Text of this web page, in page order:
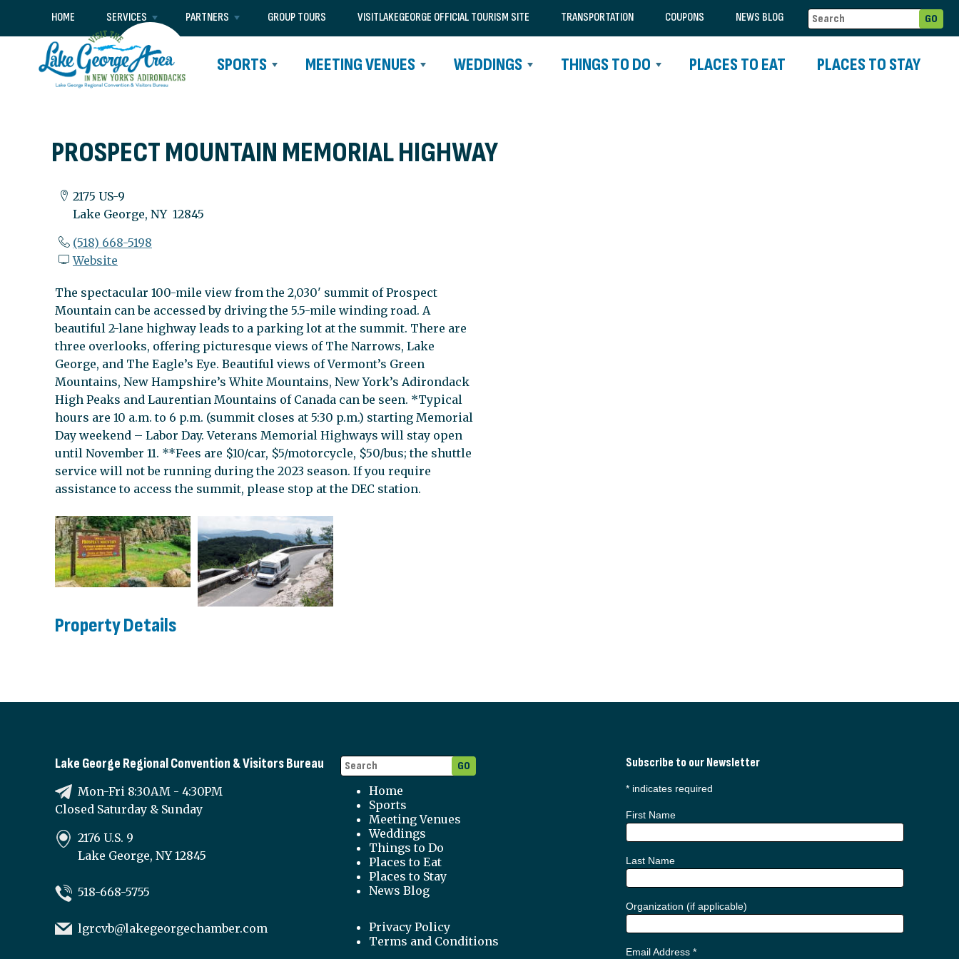
HOME SERVICES PARTNERS GROUP TOURS VISITLAKEGEORGE OFFICIAL TOURISM SITE TRANSPORTATION COUPONS NEWS BLOG
SPORTS MEETING VENUES WEDDINGS THINGS TO DO PLACES TO EAT PLACES TO STAY
PROSPECT MOUNTAIN MEMORIAL HIGHWAY
2175 US-9
Lake George, NY 12845
(518) 668-5198
Website
The spectacular 100-mile view from the 2,030' summit of Prospect
Mountain can be accessed by driving the 5.5-mile winding road. A
beautiful 2-lane highway leads to a parking lot at the summit. There are
three overlooks, offering picturesque views of The Narrows, Lake
George, and The Eagle’s Eye. Beautiful views of Vermont’s Green
Mountains, New Hampshire’s White Mountains, New York’s Adirondack
High Peaks and Laurentian Mountains of Canada can be seen. *Typical
hours are 10 a.m. to 6 p.m. (summit closes at 5:30 p.m.) starting Memorial
Day weekend – Labor Day. Veterans Memorial Highways will stay open
until November 11. **Fees are $10/car, $5/motorcycle, $50/bus; the shuttle
service will not be running during the 2023 season. If you require
assistance to access the summit, please stop at the DEC station.
Property Details
Lake George Regional Convention & Visitors Bureau
Mon-Fri 8:30AM - 4:30PM
Closed Saturday & Sunday
2176 U.S. 9
Lake George, NY 12845
518-668-5755
lgrcvb@lakegeorgechamber.com
Home
Sports
Meeting Venues
Weddings
Things to Do
Places to Eat
Places to Stay
News Blog
Privacy Policy
Terms and Conditions
Subscribe to our Newsletter
*indicates required
First Name
Last Name
Organization (if applicable)
Email Address *